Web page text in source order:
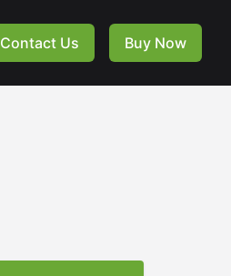
Contact Us Buy Now